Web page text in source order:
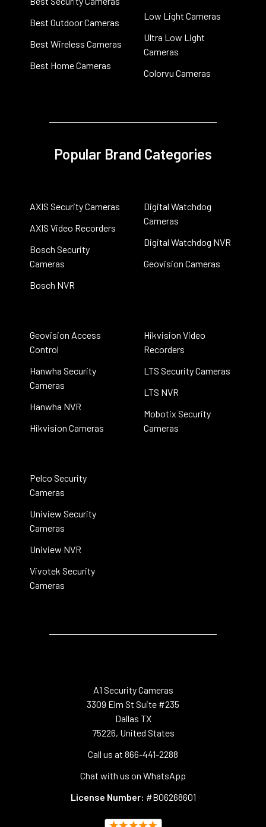
Best Outdoor Cameras
Best Wireless Cameras
Best Home Cameras
Low Light Cameras
Ultra Low Light
Cameras
Colorvu Cameras
Popular Brand Categories
AXIS Security Cameras
AXIS Video Recorders
Bosch Security
Cameras
Bosch NVR
Digital Watchdog
Cameras
Digital Watchdog NVR
Geovision Cameras
Geovision Access
Control
Hanwha Security
Cameras
Hanwha NVR
Hikvision Cameras
Hikvision Video
Recorders
LTS Security Cameras
LTS NVR
Mobotix Security
Cameras
Pelco Security
Cameras
Uniview Security
Cameras
Uniview NVR
Vivotek Security
Cameras
A1 Security Cameras
3309 Elm St Suite #235
Dallas TX
75226, United States
Call us at 866-441-2288
Chat with us on WhatsApp
License Number: #B06268601